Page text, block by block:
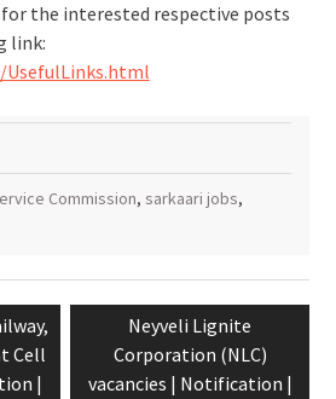
the interested respective posts
link:
Commission, sarkaari jobs,
Cell
|
Neyveli Lignite
Corporation (NLC)
vacancies | Notification |